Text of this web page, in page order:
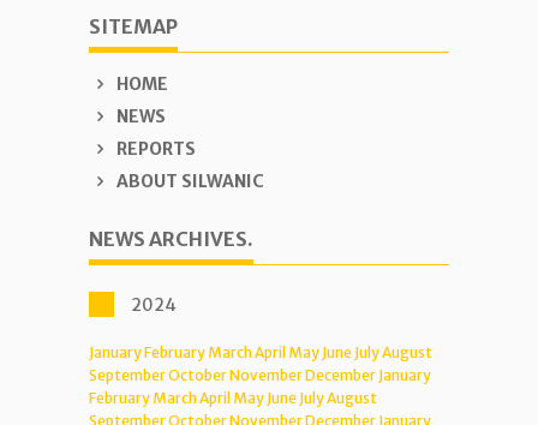
SITEMAP
HOME
NEWS
REPORTS
ABOUT SILWANIC
NEWS ARCHIVES.
2024
JanuaryFebruary MarchApril May June JulyAugust
SeptemberOctoberNovemberDecember January
February MarchApril May June JulyAugust
SeptemberOctoberNovemberDecember January